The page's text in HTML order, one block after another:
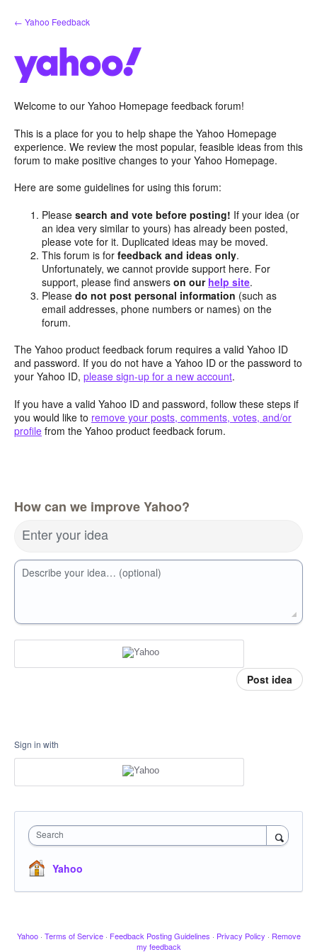
Skip
to
← Yahoo Feedback
Welcome to our Yahoo Homepage feedback forum!
This is a place for you to help shape the Yahoo Homepage
experience. We review the most popular, feasible ideas from this
forum to make positive changes to your Yahoo Homepage.
Here are some guidelines for using this forum:
Pleasesearch and vote before posting! If your idea (or
an idea very similar to yours) has already been posted,
please vote for it. Duplicated ideas may be moved.
This forum is forfeedback and ideas only.
Unfortunately, we cannot provide support here. For
support, please find answerson our help site.
Pleasedo not post personal information (such as
email addresses, phone numbers or names) on the
forum.
The Yahoo product feedback forum requires a valid Yahoo ID
and password. If you do not have a Yahoo ID or the password to
your Yahoo ID, please sign-up for a new account.
If you have a valid Yahoo ID and password, follow these steps if
you would like to remove your posts, comments, votes, and/or
profile from the Yahoo product feedback forum.
How can we improve Yahoo?
Enter your idea
Describe your idea… (optional)
Post idea
Sign in with
Search
Yahoo
Yahoo · Terms of Service · Feedback Posting Guidelines · Privacy Policy · Remove
my feedback